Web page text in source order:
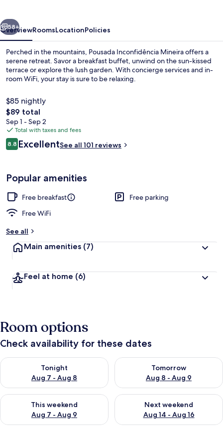
Next
58+
OverviewRoomsLocationPolicies
Perched in the mountains, Pousada Inconfidência Mineira offers a
serene retreat. Savor a breakfast buffet, unwind on the sun-kissed
terrace or explore the lush garden. With concierge services and in-
room WiFi, your stay is sure to be relaxing.
$85 nightly
The
total
price
is
$89
$89 total
Sep 1 - Sep 2
Total with taxes and fees
Reviews
8.88.8 out of 10
ExcellentSee all 101 reviews
Popular amenities
Free breakfast
Free parking
Free WiFi
See all
Main amenities (7)
Feel at home (6)
Room options
Check availability for these dates
Tonight
Aug 7 - Aug 8
Check availability for tonight Aug 7 - Aug 8
Tomorrow
Aug 8 - Aug 9
Check availability for
This weekend
Aug 7 - Aug 9
Check availability for this weekend Aug 7 - Aug 9
Next weekend
Aug 14 - Aug 16
Check availability for next